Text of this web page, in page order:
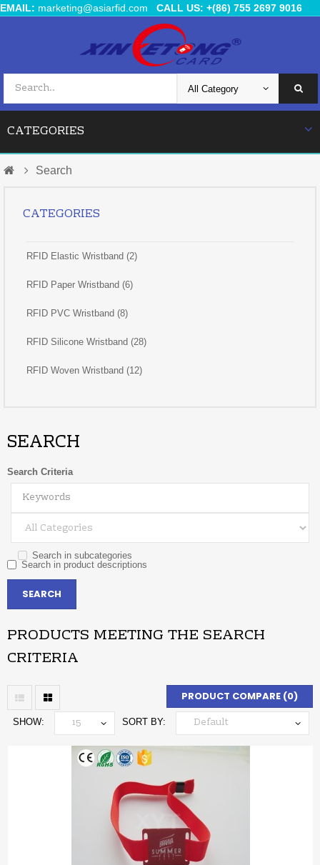
EMAIL: marketing@asiarfid.com CALL US: +(86) 755 2697 9016
CATEGORIES
Search
CATEGORIES
RFID Elastic Wristband (2)
RFID Paper Wristband (6)
RFID PVC Wristband (8)
RFID Silicone Wristband (28)
RFID Woven Wristband (12)
SEARCH
Search Criteria
Search in subcategories
Search in product descriptions
PRODUCTS MEETING THE SEARCH
CRITERIA
PRODUCT COMPARE (0)
SORT BY:
SHOW: